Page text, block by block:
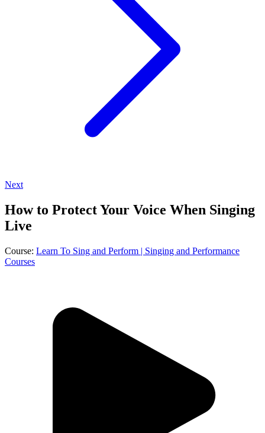
Next
How to Protect Your Voice When Singing
Live
Course: Learn To Sing and Perform | Singing and Performance
Courses